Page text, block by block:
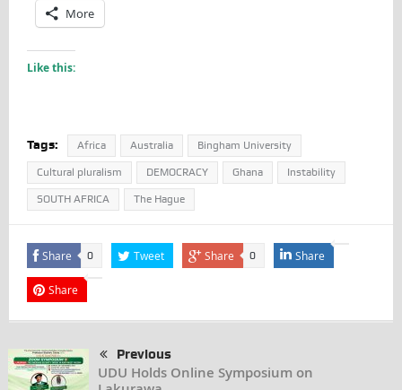
More
Like this:
Tags: Africa Australia Bingham University
Cultural pluralism DEMOCRACY Ghana Instability
SOUTH AFRICA The Hague
Share 0 Tweet Share 0 Share
Share
Previous
UDU Holds Online Symposium on